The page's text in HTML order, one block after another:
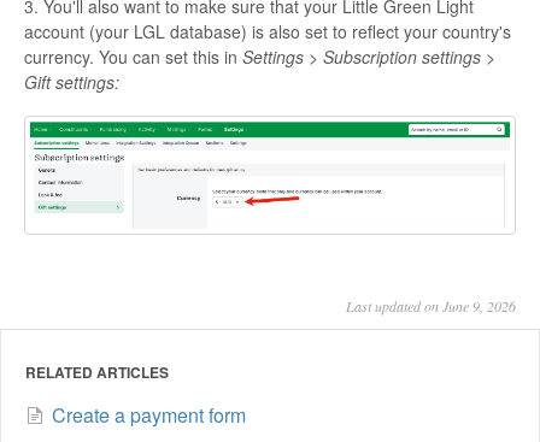
3. You'll also want to make sure that your Little Green Light
account (your LGL database) is also set to reflect your country's
currency. You can set this in Settings > Subscription settings >
Gift settings:
Last updated on June 9, 2026
RELATED ARTICLES
Create a payment form